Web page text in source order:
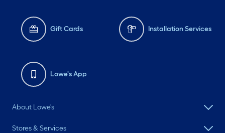
Gift Cards Installation Services
Lowe's App
About Lowe's
Stores & Services